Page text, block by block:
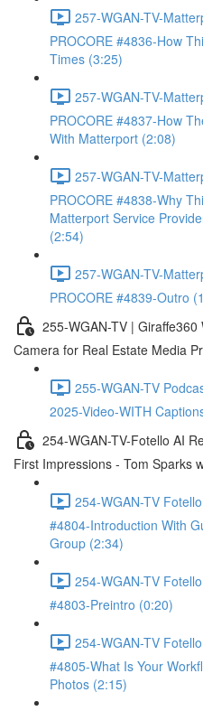
257-WGAN-TV-
PROCORE #4836-How
Times (3:25)
257-WGAN-TV-
PROCORE #4837-How
With Matterport (2:08)
257-WGAN-TV-
PROCORE #4838-Why
Matterport Service
(2:54)
257-WGAN-TV-
PROCORE #4839-Outro
255-WGAN-TV |
Camera for Real Estate Media
255-WGAN-TV
2025-Video-WITH
254-WGAN-TV-Fotello AI
First Impressions - Tom Sparks
254-WGAN-TV
#4804-Introduction With
Group (2:34)
254-WGAN-TV
#4803-Preintro (0:20)
254-WGAN-TV
#4805-What Is Your
Photos (2:15)